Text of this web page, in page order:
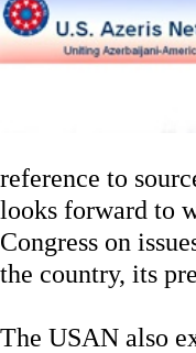
reference to
looks forward to
Congress on
the country, its
The USAN also